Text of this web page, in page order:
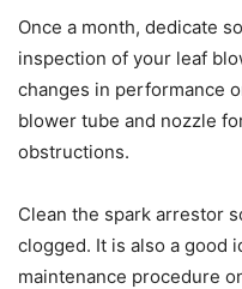
Once a month, dedicate
inspection of your leaf
changes in performance
blower tube and nozzle
obstructions.
Clean the spark arrestor
clogged. It is also a good
maintenance procedure